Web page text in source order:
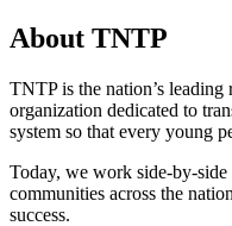
About TNTP
TNTP is the nation’s
organization dedicated to
system so that every young
Today, we work side-by-side
communities across the
success.